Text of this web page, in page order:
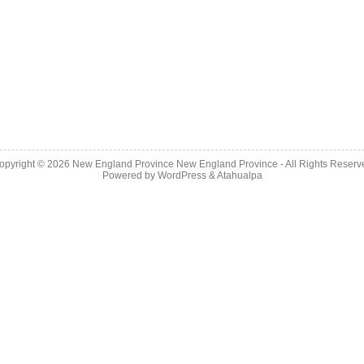
© 2026 New England Province New England Province - All Rights
Powered by WordPress&Atahualpa